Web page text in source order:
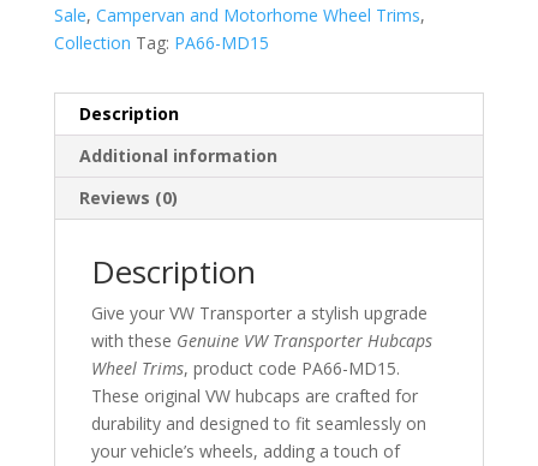
Sale, Campervan and Motorhome Wheel Trims,
Collection Tag: PA66-MD15
Description
Additional information
Reviews (0)
Description
Give your VW Transporter a stylish upgrade
with these Genuine VW Transporter Hubcaps
Wheel Trims, product code PA66-MD15.
These original VW hubcaps are crafted for
durability and designed to fit seamlessly on
your vehicle’s wheels, adding a touch of